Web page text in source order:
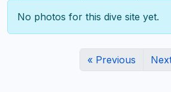
No photos for this dive site yet.
« Previous